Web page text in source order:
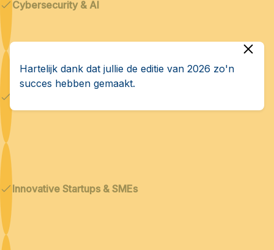
Cybersecurity & AI
Innovative Startups & SMEs
Hartelijk dank dat jullie de editie van 2026 zo'n
succes hebben gemaakt.